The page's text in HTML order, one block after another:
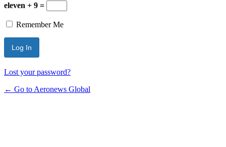
eleven + 9 =
Remember Me
Lost your password?
← Go to Aeronews Global